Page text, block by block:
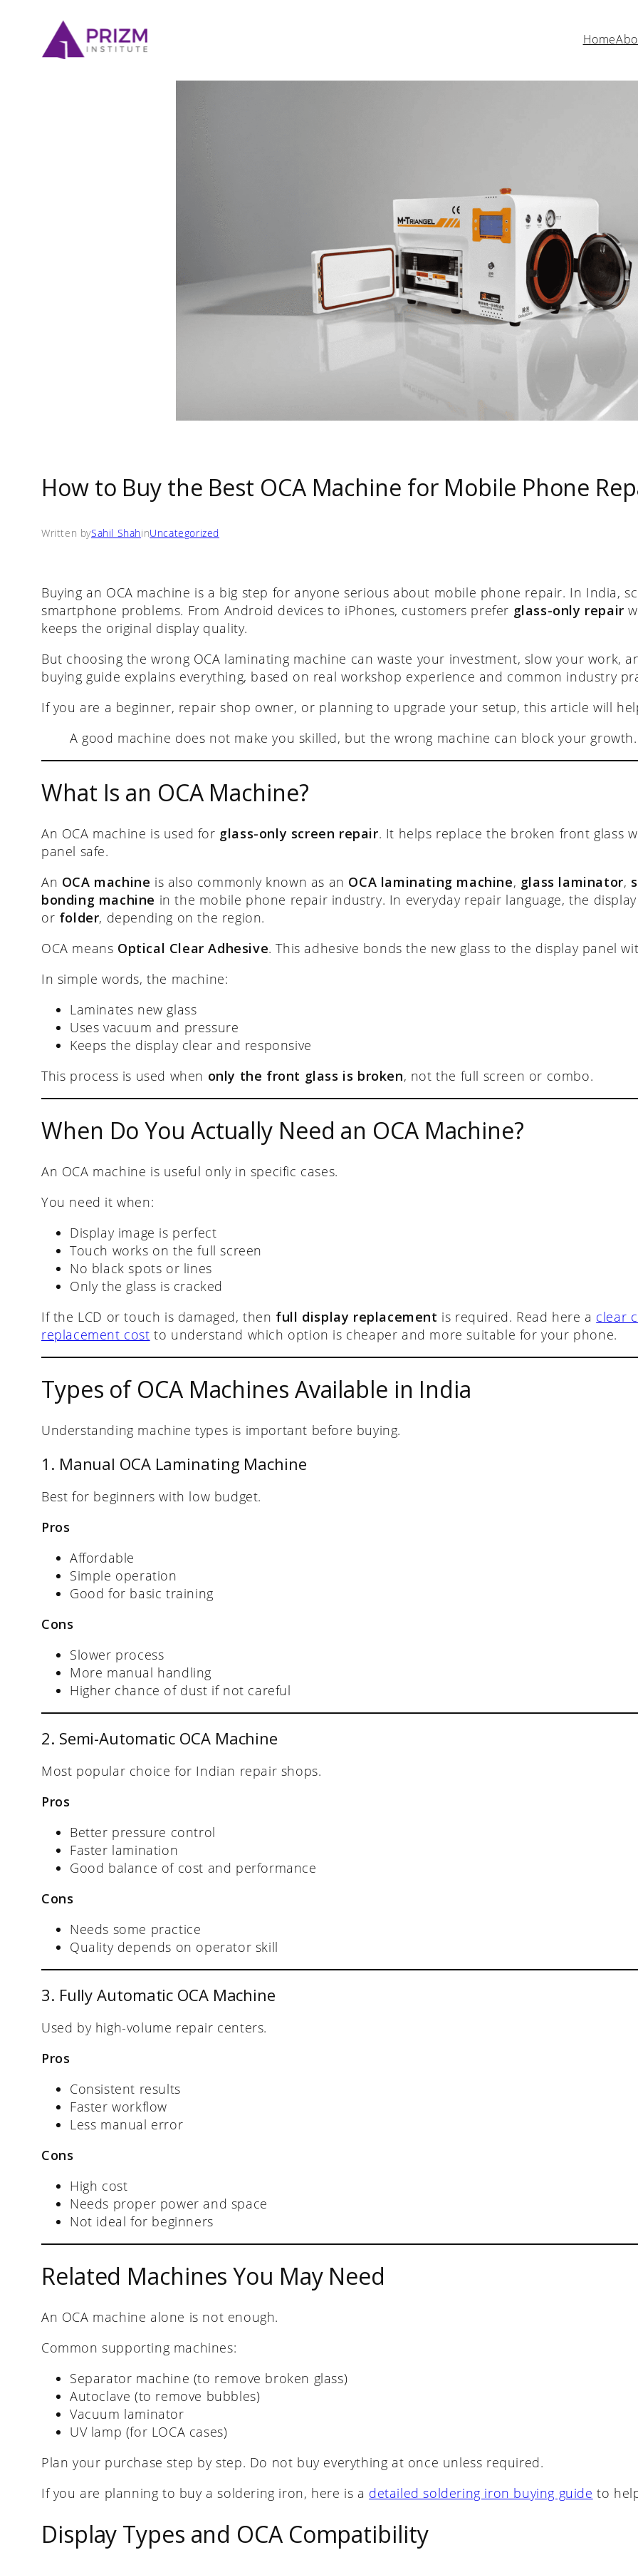
Home
How to Buy the Best OCA Machine for Mobile Phone
Written bySahil ShahinUncategorized
Buying an OCA machine is a big step for anyone serious about mobile phone repair. In India,
smartphone problems. From Android devices to iPhones, customers prefer glass-only repair
keeps the original display quality.
But choosing the wrong OCA laminating machine can waste your investment, slow your work,
buying guide explains everything, based on real workshop experience and common industry
If you are a beginner, repair shop owner, or planning to upgrade your setup, this article will
A good machine does not make you skilled, but the wrong machine can block your growth.
What Is an OCA Machine?
An OCA machine is used for glass-only screen repair. It helps replace the broken front glass
panel safe.
An OCA machine is also commonly known as an OCA laminating machine, glass laminator,
bonding machine in the mobile phone repair industry. In everyday repair language, the
or folder, depending on the region.
OCA means Optical Clear Adhesive. This adhesive bonds the new glass to the display panel
In simple words, the machine:
Laminates new glass
Uses vacuum and pressure
Keeps the display clear and responsive
This process is used when only the front glass is broken, not the full screen or combo.
When Do You Actually Need an OCA Machine?
An OCA machine is useful only in specific cases.
You need it when:
Display image is perfect
Touch works on the full screen
No black spots or lines
Only the glass is cracked
If the LCD or touch is damaged, then full display replacement is required. Read here a clear
replacement cost to understand which option is cheaper and more suitable for your phone.
Types of OCA Machines Available in India
Understanding machine types is important before buying.
1. Manual OCA Laminating Machine
Best for beginners with low budget.
Pros
Affordable
Simple operation
Good for basic training
Cons
Slower process
More manual handling
Higher chance of dust if not careful
2. Semi-Automatic OCA Machine
Most popular choice for Indian repair shops.
Pros
Better pressure control
Faster lamination
Good balance of cost and performance
Cons
Needs some practice
Quality depends on operator skill
3. Fully Automatic OCA Machine
Used by high-volume repair centers.
Pros
Consistent results
Faster workflow
Less manual error
Cons
High cost
Needs proper power and space
Not ideal for beginners
Related Machines You May Need
An OCA machine alone is not enough.
Common supporting machines:
Separator machine (to remove broken glass)
Autoclave (to remove bubbles)
Vacuum laminator
UV lamp (for LOCA cases)
Plan your purchase step by step. Do not buy everything at once unless required.
If you are planning to buy a soldering iron, here is a detailed soldering iron buying guide to
Display Types and OCA Compatibility